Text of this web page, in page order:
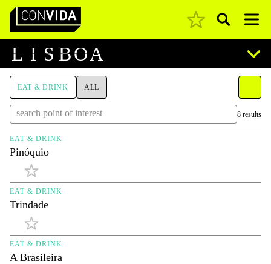
Main Navigation Pesquisar
L I S BOA
EAT & DRINK ALL
8 results
EAT & DRINK
Pinóquio
EAT & DRINK
Trindade
EAT & DRINK
A Brasileira